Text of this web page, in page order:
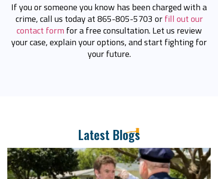
If you or someone you know has been charged with a
crime, call us today at 865-805-5703 orfill out our
contact form for a free consultation. Let us review
your case, explain your options, and start fighting for
your future.
Latest Blogs